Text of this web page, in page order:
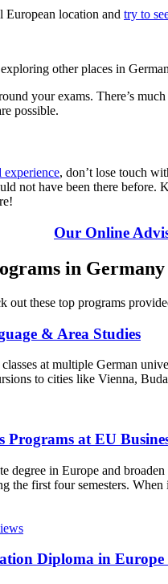
European location and try to
other places in
your exams. There’s
possible.
experience, don’t lose touch
not have been there
Our Online
in Germany
out these top programs
& Area Studies
at multiple German
to cities like Vienna,
Programs at EU
degree in Europe and
first four semesters.
Diploma in